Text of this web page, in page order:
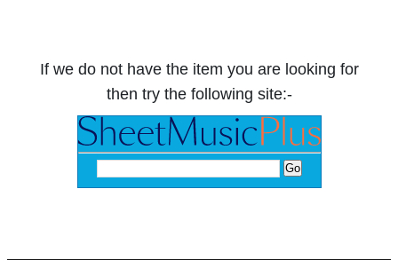
If we do not have the item you are looking for
then try the following site:-